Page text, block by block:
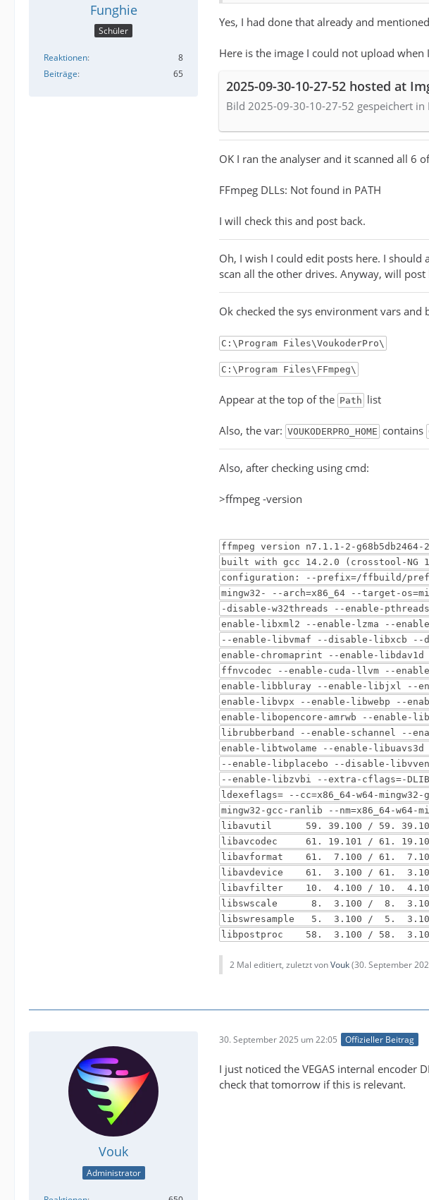
Funghie
Schüler
Reaktionen
8
Beiträge
65
Yes, I had done that already and
Here is the image I could not upload
2025-09-30-10-27-52 hosted at
Bild 2025-09-30-10-27-52 gespeichert in
OK I ran the analyser and it scanned all 6
FFmpeg DLLs: Not found in PATH
I will check this and post back.
Oh, I wish I could edit posts here. I should
scan all the other drives. Anyway, will post
Ok checked the sys environment vars and
C:\Program Files\VoukoderPro\
C:\Program Files\FFmpeg\
Appear at the top of the Path list
Also, the var: VOUKODERPRO_HOME contains
Also, after checking using cmd:
>ffmpeg -version
ffmpeg version n7.1.1-2-g68b5db2464-
built with gcc 14.2.0 (crosstool-NG
configuration: --prefix=/ffbuild/
mingw32- --arch=x86_64 --target-
-disable-w32threads --enable-
enable-libxml2 --enable-lzma --
--enable-libvmaf --disable-libxcb --
enable-chromaprint --enable-
ffnvcodec --enable-cuda-llvm --
enable-libbluray --enable-libjxl --
enable-libvpx --enable-libwebp --
enable-libopencore-amrwb --enable-
librubberband --enable-schannel --
enable-libtwolame --enable-
--enable-libplacebo --disable-
--enable-libzvbi --extra-cflags=-
ldexeflags= --cc=x86_64-w64-
mingw32-gcc-ranlib --nm=x86_64-w64-
libavutil 59. 39.100 / 59.
libavcodec 61. 19.101 / 61.
libavformat 61. 7.100 / 61.
libavdevice 61. 3.100 / 61.
libavfilter 10. 4.100 / 10.
libswscale 8. 3.100 / 8.
libswresample 5. 3.100 / 5.
libpostproc 58. 3.100 / 58.
2 Mal editiert, zuletzt vonVouk(30. September
Vouk
Administrator
30. September 2025 um 22:05 Offizieller Beitrag
I just noticed the VEGAS internal encoder
check that tomorrow if this is relevant.